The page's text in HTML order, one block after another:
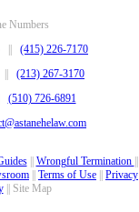
Numbers
|| (415) 226-7170
|| (213) 267-3170
(510) 726-6891
|| Wrongful Termination
Terms of Use
Privacy
|| Site Map